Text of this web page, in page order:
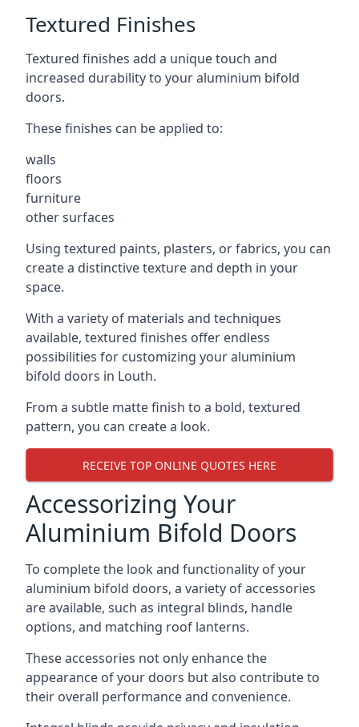
Textured Finishes
Textured finishes add a unique touch and
increased durability to your aluminium bifold
doors.
These finishes can be applied to:
walls
floors
furniture
other surfaces
Using textured paints, plasters, or fabrics, you can
create a distinctive texture and depth in your
space.
With a variety of materials and techniques
available, textured finishes offer endless
possibilities for customizing your aluminium
bifold doors in Louth.
From a subtle matte finish to a bold, textured
pattern, you can create a look.
RECEIVE TOP ONLINE QUOTES HERE
Accessorizing Your
Aluminium Bifold Doors
To complete the look and functionality of your
aluminium bifold doors, a variety of accessories
are available, such as integral blinds, handle
options, and matching roof lanterns.
These accessories not only enhance the
appearance of your doors but also contribute to
their overall performance and convenience.